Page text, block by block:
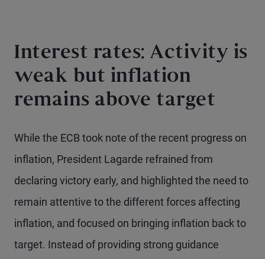
Interest rates: Activity is
weak but inflation
remains above target
While the ECB took note of the recent progress on
inflation, President Lagarde refrained from
declaring victory early, and highlighted the need to
remain attentive to the different forces affecting
inflation, and focused on bringing inflation back to
target. Instead of providing strong guidance